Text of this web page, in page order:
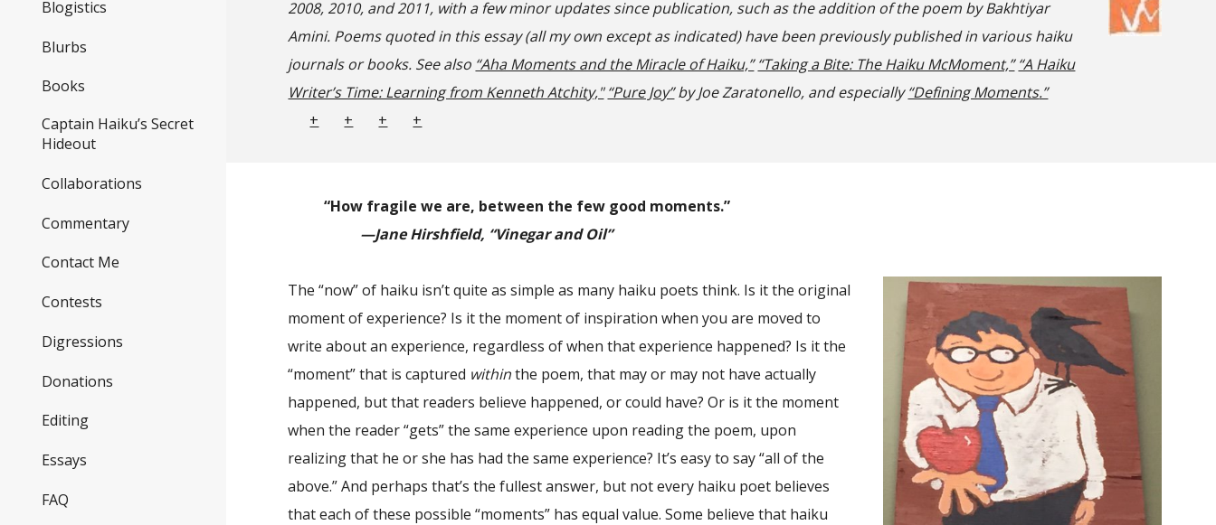
Blogistics
Blurbs
Books
Captain Haiku’s Secret
Hideout
Collaborations
Commentary
Contact Me
Contests
Digressions
Donations
Editing
Essays
FAQ
2008, 2010, and 2011, with a few minor updates since publication, such as the addition of the poem by Bakhtiyar
Amini. Poems quoted in this essay (all my own except as indicated)have been previously published in various haiku
journals or books. See also “Aha Moments and the Miracle of Haiku,” “Taking a Bite: The Haiku McMoment,” “A Haiku
Writer’s Time: Learning from Kenneth Atchity," “Pure Joy”by Joe Zaratonello, and especially“Defining Moments.”
+
+ + +
“How fragile we are, between the few good moments.”
—Jane Hirshfield, “Vinegar and Oil”
The “now” of haiku isn’t quite as simple as many haiku poets think. Is it the original
moment of experience? Is it the moment of inspiration when you are moved to
write about an experience, regardless of when that experience happened? Is it the
“moment” that is captured withinthe poem, that may or may not have actually
happened, but that readers believe happened, or could have? Or is it the moment
when the reader “gets” the same experience upon reading the poem, upon
realizing that he or she has had the same experience? It’s easy to say “all of the
above.” And perhaps that’s the fullest answer, but not every haiku poet believes
that each of these possible “moments” has equal value. Some believe that haiku